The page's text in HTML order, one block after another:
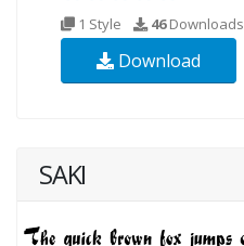
1 Style 46Downloads
Download
SAKI